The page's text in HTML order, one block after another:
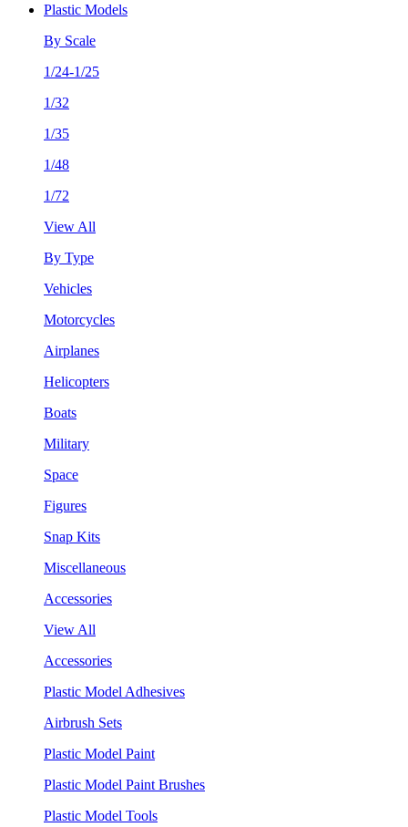
Plastic Models
By Scale
1/24-1/25
1/32
1/35
1/48
1/72
View All
By Type
Vehicles
Motorcycles
Airplanes
Helicopters
Boats
Military
Space
Figures
Snap Kits
Miscellaneous
Accessories
View All
Accessories
Plastic Model Adhesives
Airbrush Sets
Plastic Model Paint
Plastic Model Paint Brushes
Plastic Model Tools